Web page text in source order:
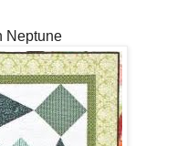
Neptune